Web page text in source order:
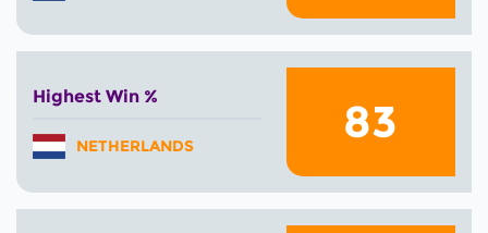
Highest Win %
NETHERLANDS 83